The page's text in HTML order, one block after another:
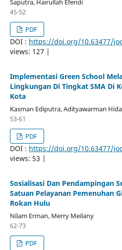
Saputra, Hairullah Efendi
45-52
PDF
DOI : https://doi.org/10.63477/
views: 127 |
Implementasi Green School
Lingkungan Di Tingkat SMA Di
Kota
Kasman Ediputra, Adityawarman
53-61
PDF
DOI : https://doi.org/10.63477/
views: 53 |
Sosialisasi Dan Pendampingan
Satuan Pelayanan Pemenuhan
Rokan Hulu
Nilam Erman, Merry Meilany
62-73
PDF